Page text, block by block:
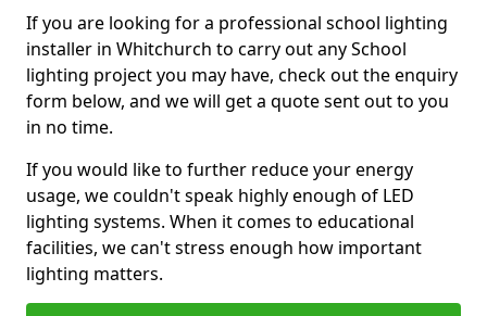
If you are looking for a professional school lighting
installer in Whitchurch to carry out any School
lighting project you may have, check out the enquiry
form below, and we will get a quote sent out to you
in no time.
If you would like to further reduce your energy
usage, we couldn't speak highly enough of LED
lighting systems. When it comes to educational
facilities, we can't stress enough how important
lighting matters.